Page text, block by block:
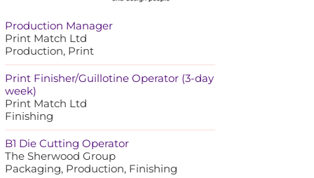
Production Manager
Print Match Ltd
Production, Print
Print Finisher/Guillotine Operator (3-day
week)
Print Match Ltd
Finishing
B1 Die Cutting Operator
The Sherwood Group
Packaging, Production, Finishing